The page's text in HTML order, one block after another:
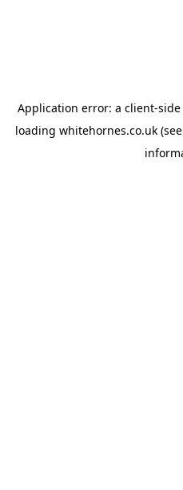
Application error: a client-
loading whitehornes.co.uk